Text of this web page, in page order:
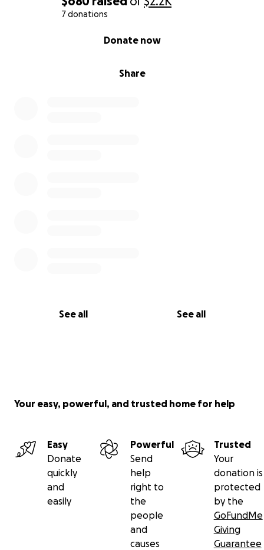
7 donations
Share
Donate now
See all See all
Your easy, powerful, and trusted home for help
Easy
Donate
quickly
and
easily
Powerful
Send
help
right to
the
people
and
causes
Trusted
Your
donation is
protected
by the
GoFundMe
Giving
Guarantee